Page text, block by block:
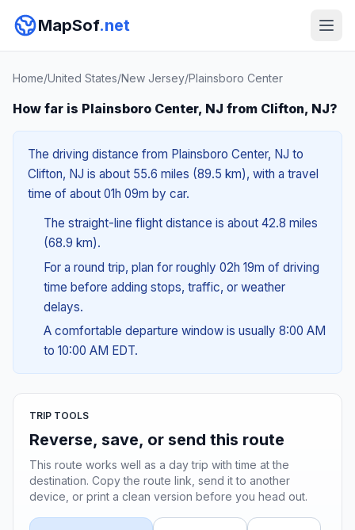
MapSof.net
Home/United States/New Jersey/Plainsboro Center
How far is Plainsboro Center, NJ from Clifton, NJ?
The driving distance from Plainsboro Center, NJ to
Clifton, NJ is about 55.6 miles (89.5 km), with a travel
time of about 01h 09m by car.
The straight-line flight distance is about 42.8 miles
(68.9 km).
For a round trip, plan for roughly 02h 19m of driving
time before adding stops, traffic, or weather
delays.
A comfortable departure window is usually 8:00 AM
to 10:00 AM EDT.
TRIP TOOLS
Reverse, save, or send this route
This route works well as a day trip with time at the
destination. Copy the route link, send it to another
device, or print a clean version before you head out.